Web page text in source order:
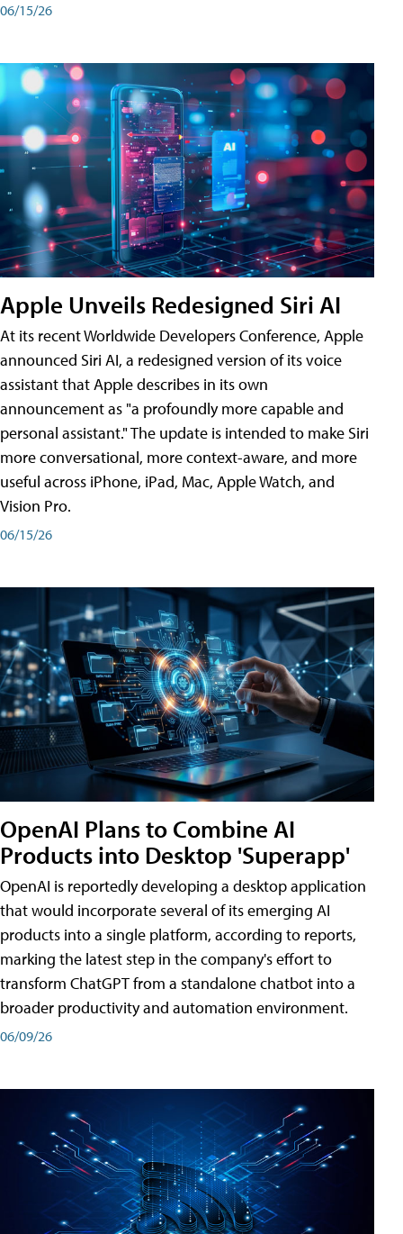
06/15/26
Apple Unveils Redesigned Siri AI
At its recent Worldwide Developers Conference, Apple
announced Siri AI, a redesigned version of its voice
assistant that Apple describes in its own
announcement as "a profoundly more capable and
personal assistant." The update is intended to make Siri
more conversational, more context-aware, and more
useful across iPhone, iPad, Mac, Apple Watch, and
Vision Pro.
06/15/26
OpenAI Plans to Combine AI
Products into Desktop 'Superapp'
OpenAI is reportedly developing a desktop application
that would incorporate several of its emerging AI
products into a single platform, according to reports,
marking the latest step in the company's effort to
transform ChatGPT from a standalone chatbot into a
broader productivity and automation environment.
06/09/26